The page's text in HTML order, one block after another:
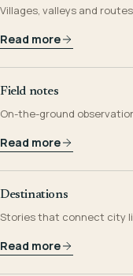
Villages, valleys and
Read more
Field notes
On-the-ground
Read more
Destinations
Stories that connect city
Read more